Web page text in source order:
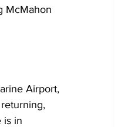
Airport,
is in